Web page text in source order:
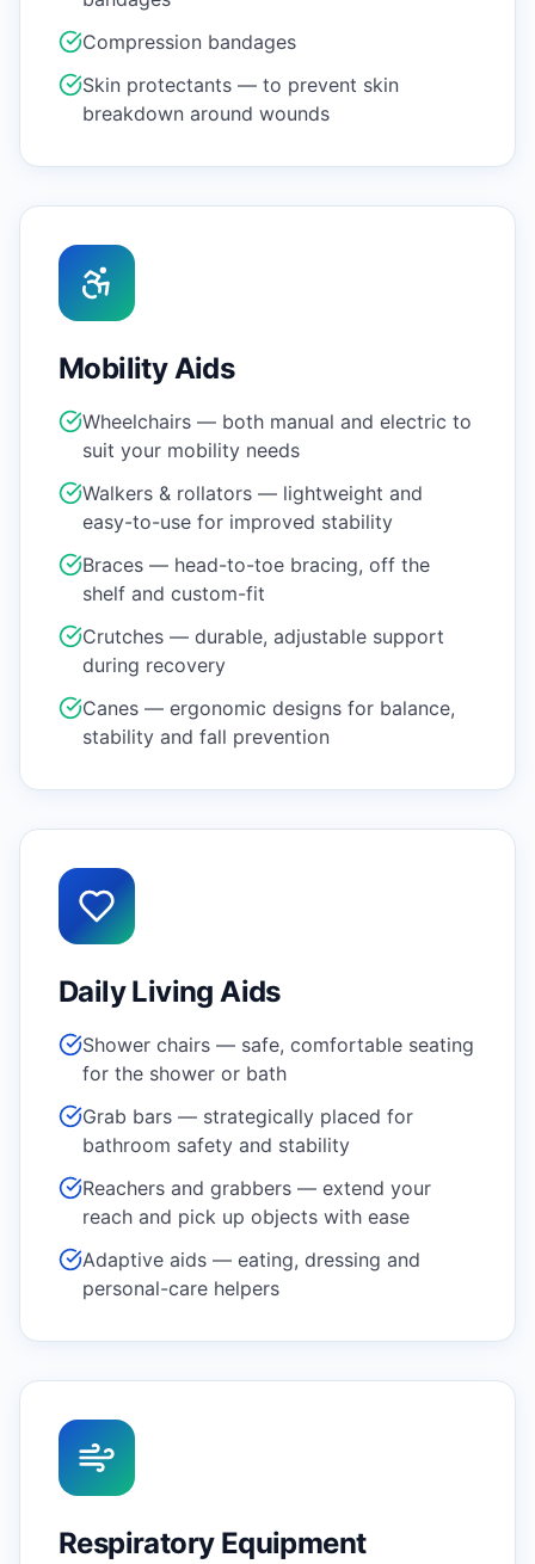
Compression bandages
Skin protectants — to prevent skin
breakdown around wounds
Mobility Aids
Wheelchairs — both manual and electric to
suit your mobility needs
Walkers & rollators — lightweight and
easy-to-use for improved stability
Braces — head-to-toe bracing, off the
shelf and custom-fit
Crutches — durable, adjustable support
during recovery
Canes — ergonomic designs for balance,
stability and fall prevention
Daily Living Aids
Shower chairs — safe, comfortable seating
for the shower or bath
Grab bars — strategically placed for
bathroom safety and stability
Reachers and grabbers — extend your
reach and pick up objects with ease
Adaptive aids — eating, dressing and
personal-care helpers
Respiratory Equipment